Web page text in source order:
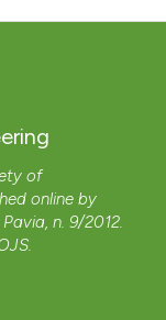
of
online by
n. 9/2012.
.